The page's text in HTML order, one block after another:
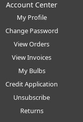
Account Center
My Profile
Change Password
View Orders
View Invoices
My Bulbs
Credit Application
Unsubscribe
Returns